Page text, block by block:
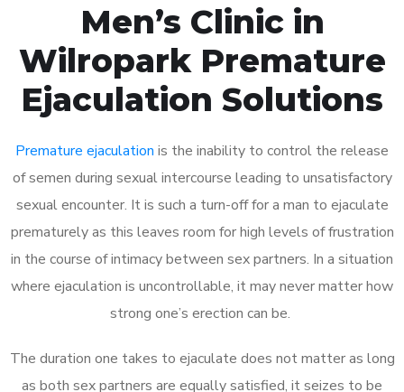
Men’s Clinic in
Wilropark Premature
Ejaculation Solutions
Premature ejaculation is the inability to control the release
of semen during sexual intercourse leading to unsatisfactory
sexual encounter. It is such a turn-off for a man to ejaculate
prematurely as this leaves room for high levels of frustration
in the course of intimacy between sex partners. In a situation
where ejaculation is uncontrollable, it may never matter how
strong one’s erection can be.
The duration one takes to ejaculate does not matter as long
as both sex partners are equally satisfied, it seizes to be